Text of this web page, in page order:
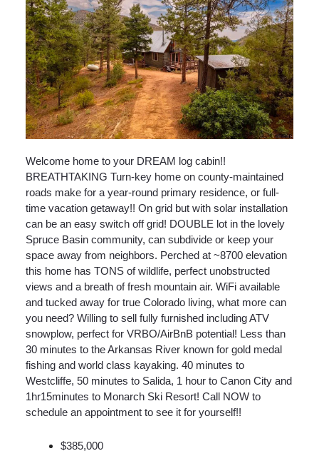
Welcome home to your DREAM log cabin!!
BREATHTAKING Turn-key home on county-maintained
roads make for a year-round primary residence, or full-
time vacation getaway!! On grid but with solar installation
can be an easy switch off grid! DOUBLE lot in the lovely
Spruce Basin community, can subdivide or keep your
space away from neighbors. Perched at ~8700 elevation
this home has TONS of wildlife, perfect unobstructed
views and a breath of fresh mountain air. WiFi available
and tucked away for true Colorado living, what more can
you need? Willing to sell fully furnished including ATV
snowplow, perfect for VRBO/AirBnB potential! Less than
30 minutes to the Arkansas River known for gold medal
fishing and world class kayaking. 40 minutes to
Westcliffe, 50 minutes to Salida, 1 hour to Canon City and
1hr15minutes to Monarch Ski Resort! Call NOW to
schedule an appointment to see it for yourself!!
$385,000